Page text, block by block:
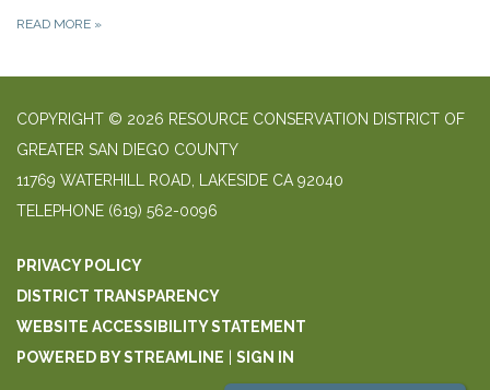
READ MORE »
COPYRIGHT © 2026 RESOURCE CONSERVATION DISTRICT OF
GREATER SAN DIEGO COUNTY
11769 WATERHILL ROAD, LAKESIDE CA 92040
TELEPHONE (619) 562-0096
PRIVACY POLICY
DISTRICT TRANSPARENCY
WEBSITE ACCESSIBILITY STATEMENT
POWERED BY STREAMLINE
SIGN IN